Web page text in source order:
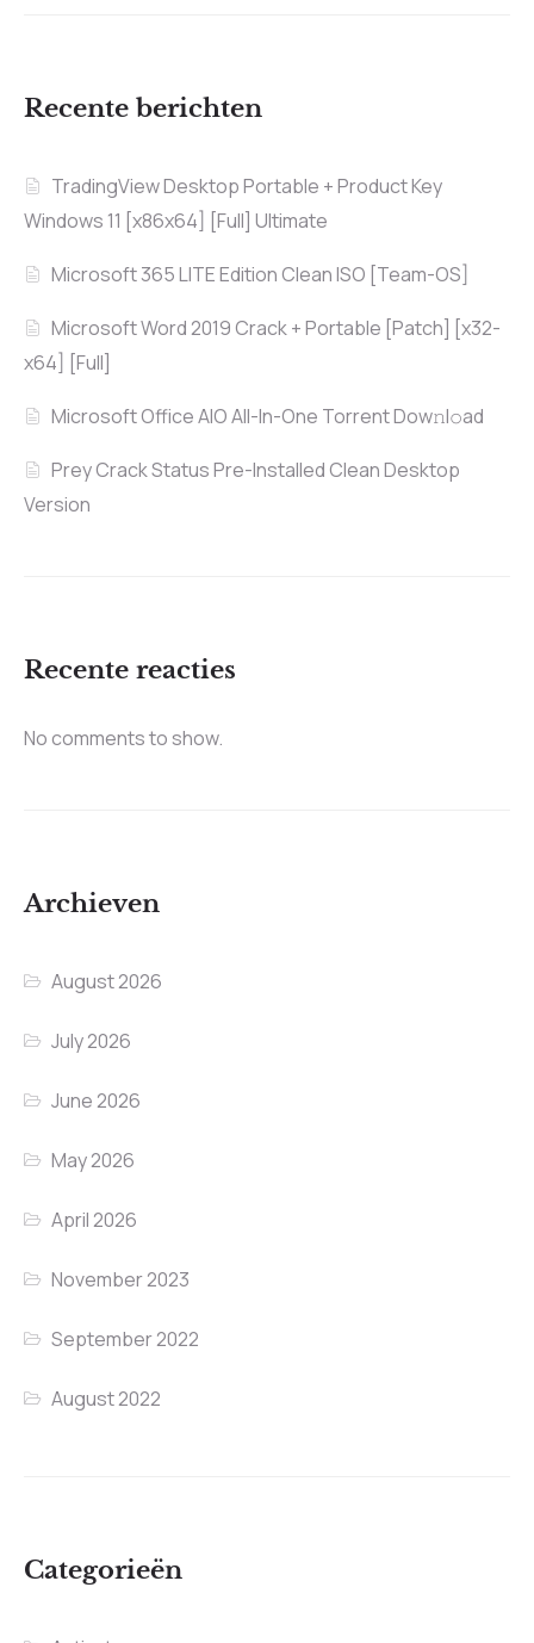
Recente berichten
TradingView Desktop Portable + Product Key
Windows 11 [x86x64] [Full] Ultimate
Microsoft 365 LITE Edition Clean ISO [Team-OS]
Microsoft Word 2019 Crack + Portable [Patch] [x32-
x64] [Full]
Microsoft Office AIO All-In-One Torrent Dow𝚗l𝚘аd
Prey Crack Status Pre-Installed Clean Desktop
Version
Recente reacties
No comments to show.
Archieven
August 2026
July 2026
June 2026
May 2026
April 2026
November 2023
September 2022
August 2022
Categorieën